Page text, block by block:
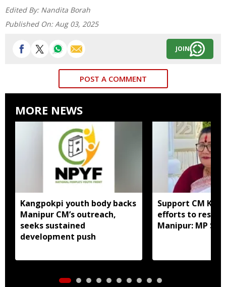
Edited By: Nandita Borah
Published On: Aug 03, 2025
JOIN
POST A COMMENT
MORE NEWS
Kangpokpi youth body backs
Manipur CM’s outreach,
seeks sustained
development push
Support CM
efforts to
Manipur: MP